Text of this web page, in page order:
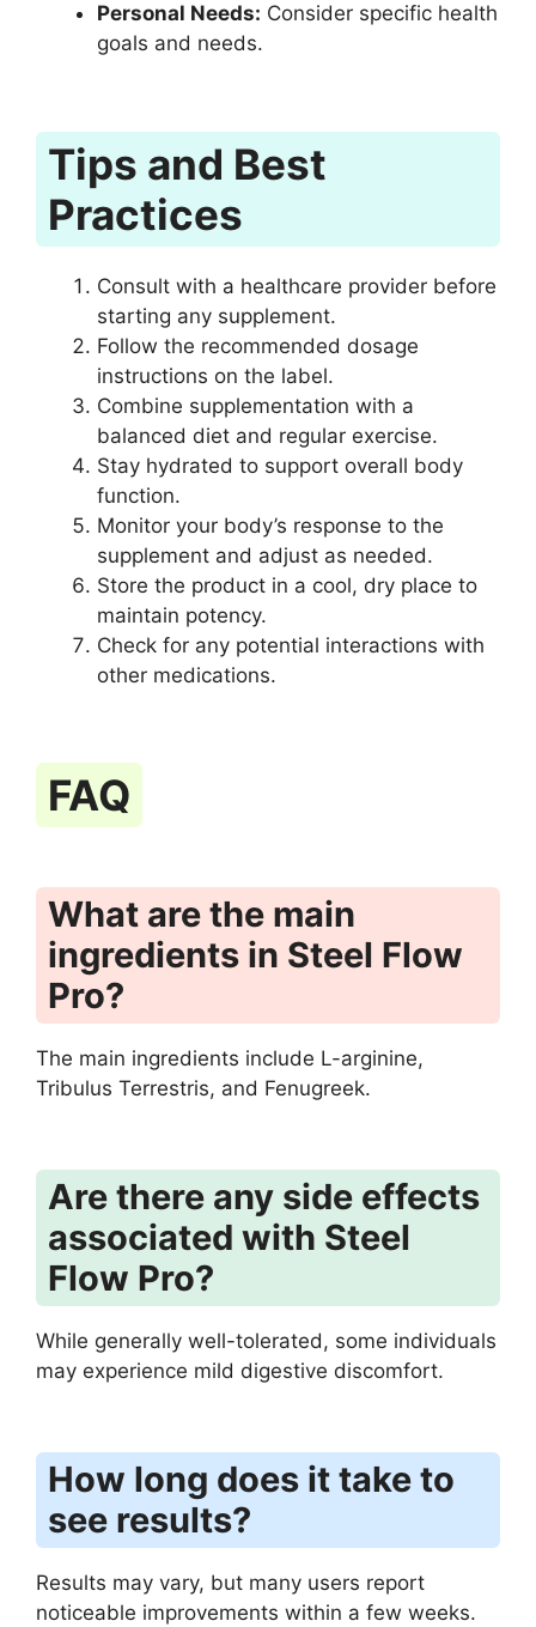
Personal Needs: Consider specific health
goals and needs.
Tips and Best
Practices
Consult with a healthcare provider before
starting any supplement.
Follow the recommended dosage
instructions on the label.
Combine supplementation with a
balanced diet and regular exercise.
Stay hydrated to support overall body
function.
Monitor your body’s response to the
supplement and adjust as needed.
Store the product in a cool, dry place to
maintain potency.
Check for any potential interactions with
other medications.
FAQ
What are the main
ingredients in Steel Flow
Pro?
The main ingredients include L-arginine,
Tribulus Terrestris, and Fenugreek.
Are there any side effects
associated with Steel
Flow Pro?
While generally well-tolerated, some individuals
may experience mild digestive discomfort.
How long does it take to
see results?
Results may vary, but many users report
noticeable improvements within a few weeks.